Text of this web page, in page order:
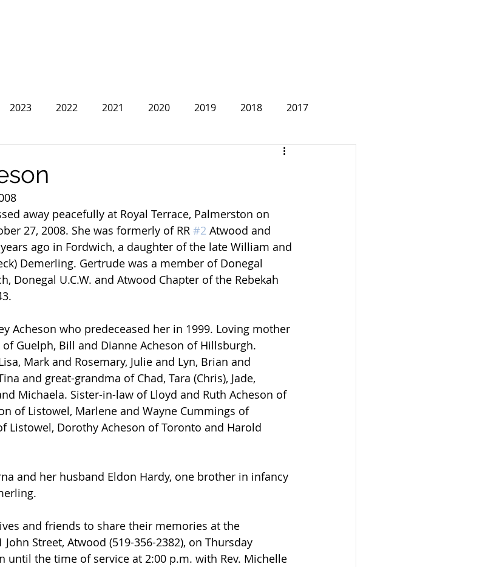
2023 2022 2021 2020 2019 2018 2017
away peacefully at Royal Terrace, Palmerston on
27, 2008. She was formerly of RR #2 Atwood and
ago in Fordwich, a daughter of the late William and
Demerling. Gertrude was a member of Donegal
Donegal U.C.W. and Atwood Chapter of the Rebekah
Guelph, Bill and Dianne Acheson of Hillsburgh.
Mark and Rosemary, Julie and Lyn, Brian and
and great-grandma of Chad, Tara (Chris), Jade,
Michaela. Sister-in-law of Lloyd and Ruth Acheson of
of Listowel, Marlene and Wayne Cummings of
Listowel, Dorothy Acheson of Toronto and Harold
Street, Atwood (519-356-2382), on Thursday
until the time of service at 2:00 p.m. with Rev. Michelle